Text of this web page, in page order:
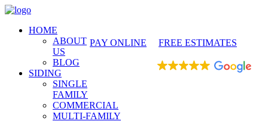
PAY ONLINE FREE ESTIMATES
HOME
ABOUT
US
BLOG
SIDING
SINGLE
FAMILY
COMMERCIAL
MULTI-FAMILY